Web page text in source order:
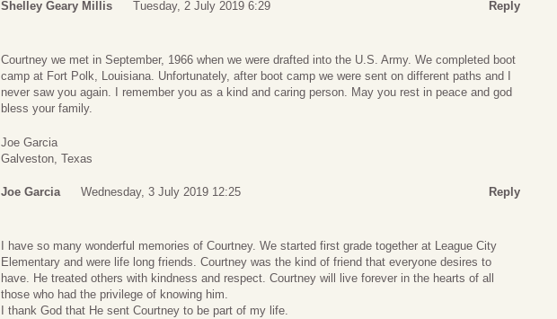
Shelley Geary Millis Tuesday, 2 July 2019 6:29 Reply
Courtney we met in September, 1966 when we were drafted into the U.S. Army. We completed boot
camp at Fort Polk, Louisiana. Unfortunately, after boot camp we were sent on different paths and I
never saw you again. I remember you as a kind and caring person. May you rest in peace and god
bless your family.
Joe Garcia
Galveston, Texas
Joe Garcia Wednesday, 3 July 2019 12:25 Reply
I have so many wonderful memories of Courtney. We started first grade together at League City
Elementary and were life long friends. Courtney was the kind of friend that everyone desires to
have. He treated others with kindness and respect. Courtney will live forever in the hearts of all
those who had the privilege of knowing him.
I thank God that He sent Courtney to be part of my life.